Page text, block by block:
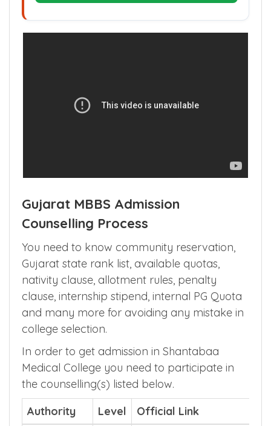
Gujarat MBBS Admission
Counselling Process
You need to know community reservation,
Gujarat state rank list, available quotas,
nativity clause, allotment rules, penalty
clause, internship stipend, internal PG Quota
and many more for avoiding any mistake in
college selection.
In order to get admission in Shantabaa
Medical College you need to participate in
the counselling(s) listed below.
Authority
Level
Official Link